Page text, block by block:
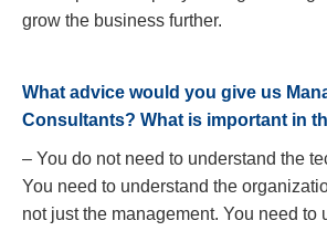
grow the business further.
What advice would you give us
Consultants? What is important in
– You do not need to understand the
You need to understand the
not just the management. You need to